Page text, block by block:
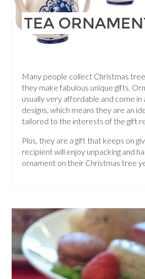
TEA
Many people collect Christmas
they make fabulous unique gifts.
usually very affordable and come in
designs, which means they are an
tailored to the interests of the gift
Plus, they are a gift that keeps on
recipient will enjoy unpacking and
ornament on their Christmas tree